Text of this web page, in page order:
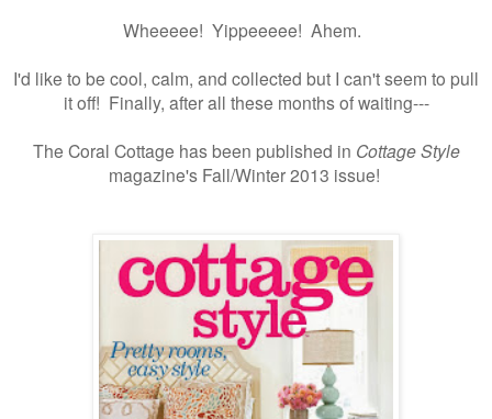
Wheeeee! Yippeeeee! Ahem.
I'd like to be cool, calm, and collected but I can't seem to pull
it off! Finally, after all these months of waiting---
The Coral Cottage has been published in Cottage Style
magazine's Fall/Winter 2013 issue!